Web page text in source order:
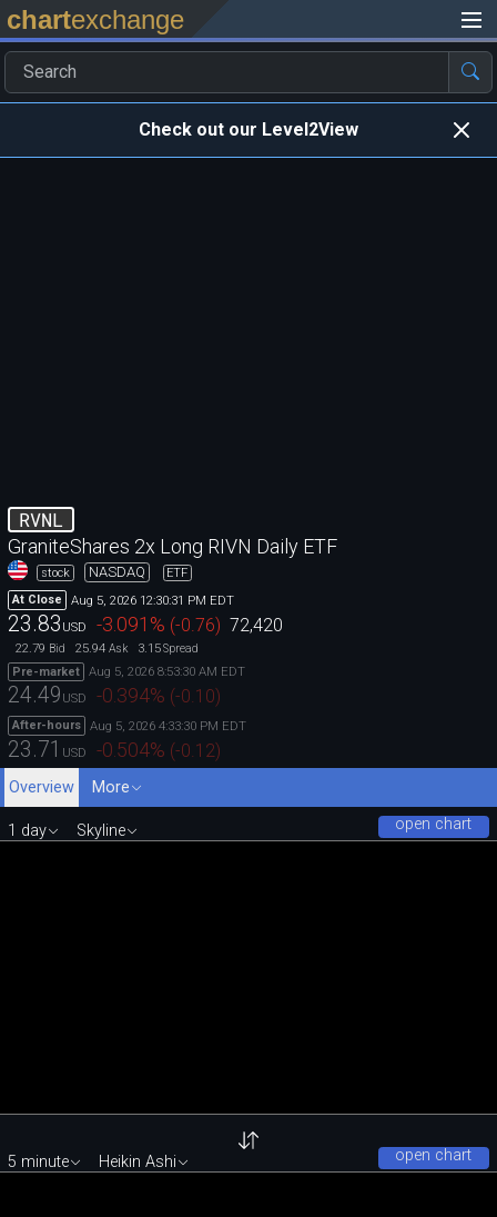
chartexchange
Check out our Level2View
RVNL
GraniteShares 2x Long RIVN Daily ETF
stock NASDAQ
ETF
At Close
Aug 5, 2026 12:30:31 PM EDT
23.83 USD -3.091 % (-0.76) 72,420
22.79 Bid 25.94 Ask 3.15Spread
Pre-market
Aug 5, 2026 8:53:30 AM EDT
24.49 USD -0.394% (-0.10)
After-hours Aug 5, 2026 4:33:30 PM EDT
23.71 USD -0.504% (-0.12)
Overview
More
open chart
1 day Skyline
open chart
5 minute Heikin Ashi